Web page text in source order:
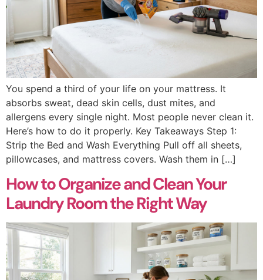
You spend a third of your life on your mattress. It
absorbs sweat, dead skin cells, dust mites, and
allergens every single night. Most people never clean it.
Here’s how to do it properly. Key Takeaways Step 1:
Strip the Bed and Wash Everything Pull off all sheets,
pillowcases, and mattress covers. Wash them in […]
How to Organize and Clean Your
Laundry Room the Right Way